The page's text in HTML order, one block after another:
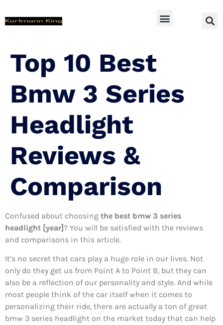
Top 10 Best
Bmw 3 Series
Headlight
Reviews &
Comparison
Confused about choosing the best bmw 3 series
headlight [year]? You will be satisfied with the reviews
and comparisons in this article.
It’s no secret that cars play a huge role in our lives. Not
only do they get us from Point A to Point B, but they can
also be a reflection of our personality and style. And while
most people think of the car itself when it comes to
personalizing their ride, there are actually a ton of great
bmw 3 series headlight on the market today that can help